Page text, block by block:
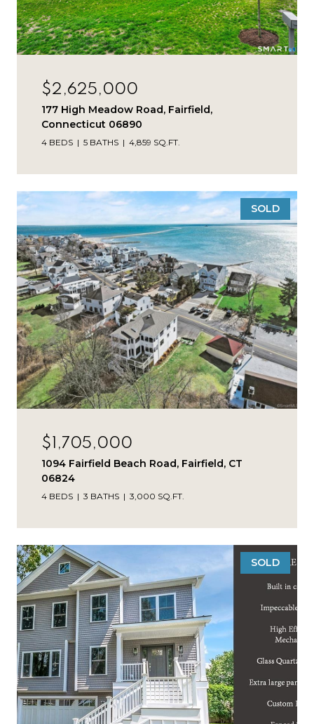
$2,625,000
177 High Meadow Road, Fairfield,
Connecticut 06890
4 BEDS 5 BATHS 4,859 SQ.FT.
SOLD
$1,705,000
1094 Fairfield Beach Road, Fairfield, CT
06824
4 BEDS 3 BATHS 3,000 SQ.FT.
SOLD